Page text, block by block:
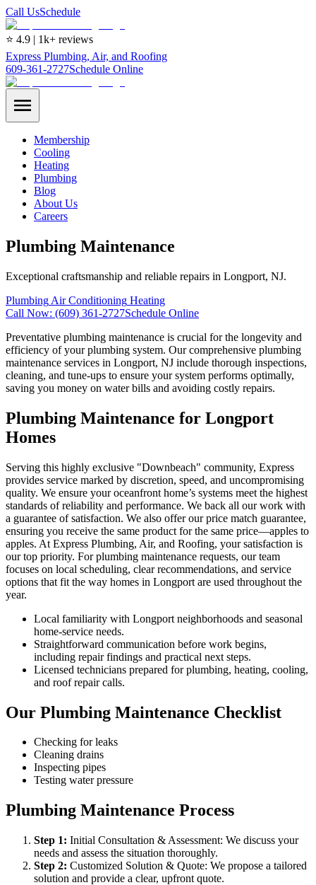
Call UsSchedule
⭐ 4.9 | 1k+ reviews
Express Plumbing, Air, and Roofing
609-361-2727Schedule Online
Membership
Cooling
Heating
Plumbing
Blog
About Us
Careers
Plumbing Maintenance
Exceptional craftsmanship and reliable repairs in Longport, NJ.
Plumbing Air Conditioning Heating
Call Now: (609) 361-2727Schedule Online
Preventative plumbing maintenance is crucial for the longevity and
efficiency of your plumbing system. Our comprehensive plumbing
maintenance services in Longport, NJ include thorough inspections,
cleaning, and tune-ups to ensure your system performs optimally,
saving you money on water bills and avoiding costly repairs.
Plumbing Maintenance for Longport
Homes
Serving this highly exclusive "Downbeach" community, Express
provides service marked by discretion, speed, and uncompromising
quality. We ensure your oceanfront home’s systems meet the highest
standards of reliability and performance. We back all our work with
a guarantee of satisfaction. We also offer our price match guarantee,
ensuring you receive the same product for the same price—apples to
apples. At Express Plumbing, Air, and Roofing, your satisfaction is
our top priority. For plumbing maintenance requests, our team
focuses on local scheduling, clear recommendations, and service
options that fit the way homes in Longport are used throughout the
year.
Local familiarity with Longport neighborhoods and seasonal
home-service needs.
Straightforward communication before work begins,
including repair findings and practical next steps.
Licensed technicians prepared for plumbing, heating, cooling,
and roof repair calls.
Our Plumbing Maintenance Checklist
Checking for leaks
Cleaning drains
Inspecting pipes
Testing water pressure
Plumbing Maintenance Process
Step 1: Initial Consultation & Assessment: We discuss your
needs and assess the situation thoroughly.
Step 2: Customized Solution & Quote: We propose a tailored
solution and provide a clear, upfront quote.